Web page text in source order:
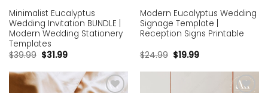
Minimalist Eucalyptus
Wedding Invitation BUNDLE |
Modern Wedding Stationery
Templates
$39.99 $31.99
Modern Eucalyptus Wedding
Signage Template |
Reception Signs Printable
$24.99 $19.99